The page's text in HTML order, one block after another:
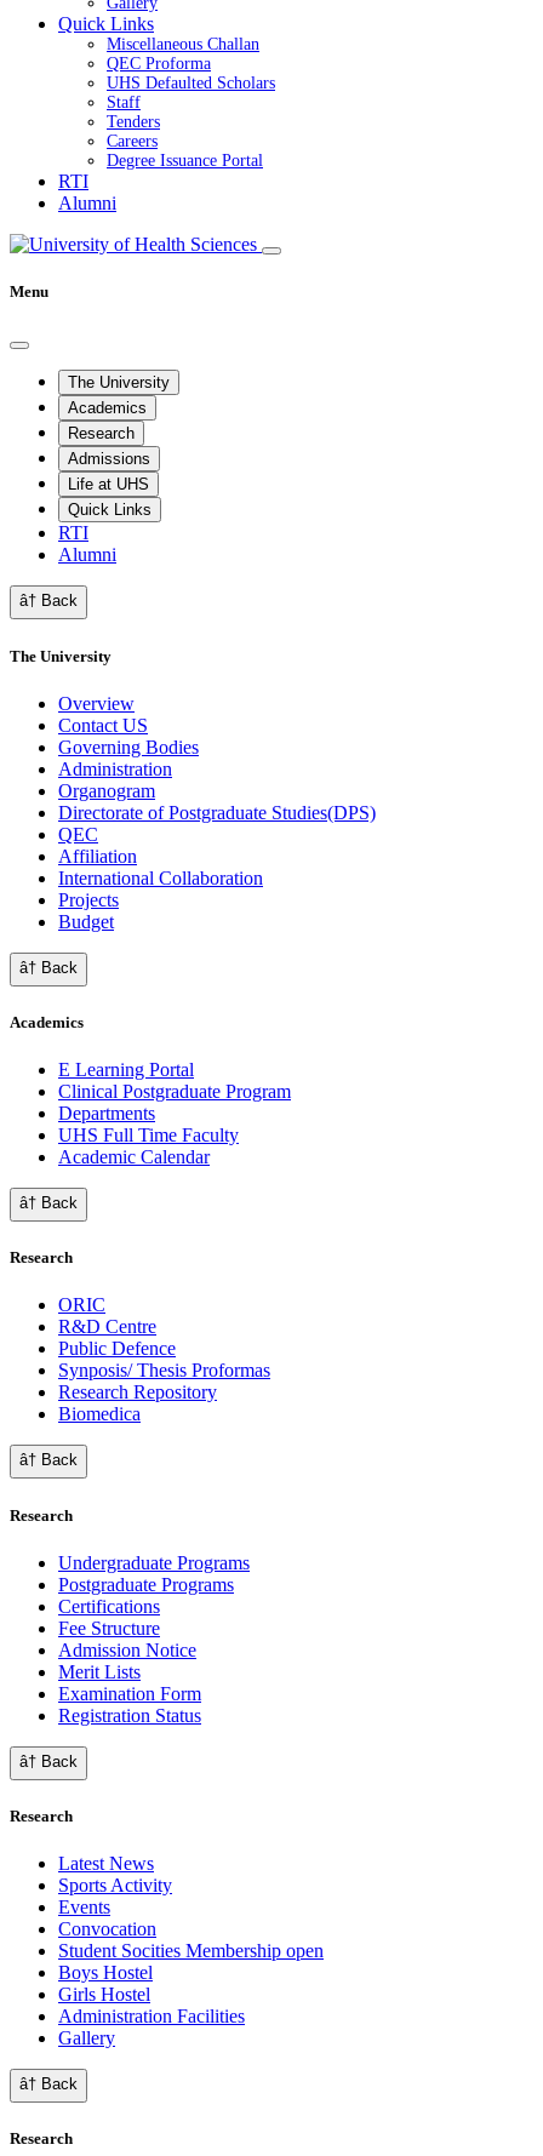
Quick Links
Miscellaneous Challan
QEC Proforma
UHS Defaulted Scholars
Staff
Tenders
Careers
Degree Issuance Portal
RTI
Alumni
Menu
The University
Academics
Research
Admissions
Life at UHS
Quick Links
RTI
Alumni
â† Back
The University
Overview
Contact US
Governing Bodies
Administration
Organogram
Directorate of Postgraduate Studies(DPS)
QEC
Affiliation
International Collaboration
Projects
Budget
â† Back
Academics
E Learning Portal
Clinical Postgraduate Program
Departments
UHS Full Time Faculty
Academic Calendar
â† Back
Research
ORIC
R&D Centre
Public Defence
Synposis/ Thesis Proformas
Research Repository
Biomedica
â† Back
Research
Undergraduate Programs
Postgraduate Programs
Certifications
Fee Structure
Admission Notice
Merit Lists
Examination Form
Registration Status
â† Back
Research
Latest News
Sports Activity
Events
Convocation
Student Socities Membership open
Boys Hostel
Girls Hostel
Administration Facilities
Gallery
â† Back
Research